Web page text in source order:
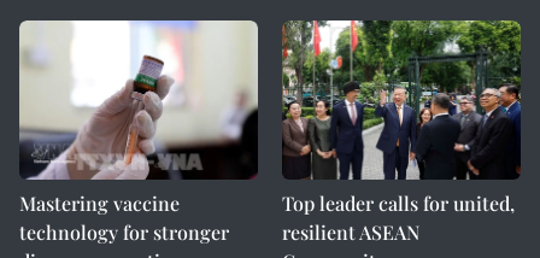
Mastering vaccine
technology for stronger
Top leader calls for united,
resilient ASEAN